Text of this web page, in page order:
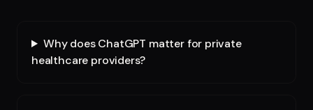
Why does ChatGPT matter for private
healthcare providers?